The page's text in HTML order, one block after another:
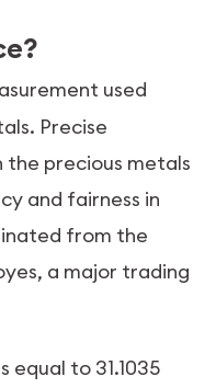
used
Precise
the precious metals
and fairness in
from the
a major trading
equal to 31.1035